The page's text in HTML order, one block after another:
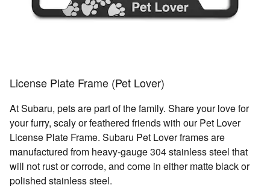
License Plate Frame (Pet Lover)
At Subaru, pets are part of the family. Share your love for
your furry, scaly or feathered friends with our Pet Lover
License Plate Frame. Subaru Pet Lover frames are
manufactured from heavy-gauge 304 stainless steel that
will not rust or corrode, and come in either matte black or
polished stainless steel.